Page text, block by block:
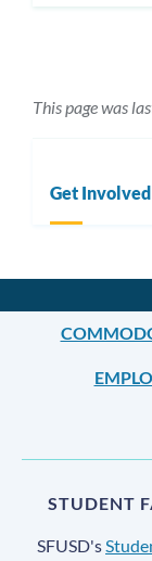
This page was
Get Involved
STUDENT
SFUSD's